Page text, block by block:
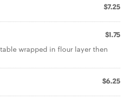
$7.25
$1.75
wrapped in flour layer then
$6.25